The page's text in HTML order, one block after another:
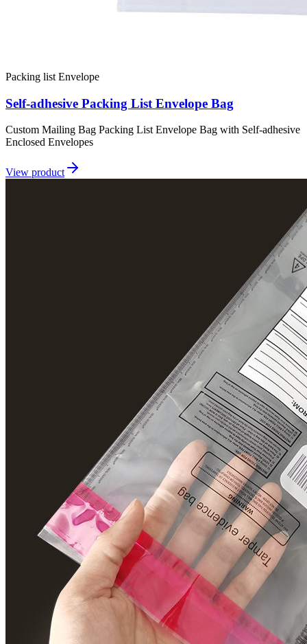
Packing list Envelope
Self-adhesive Packing List Envelope Bag
Custom Mailing Bag Packing List Envelope Bag with Self-adhesive
Enclosed Envelopes
View product